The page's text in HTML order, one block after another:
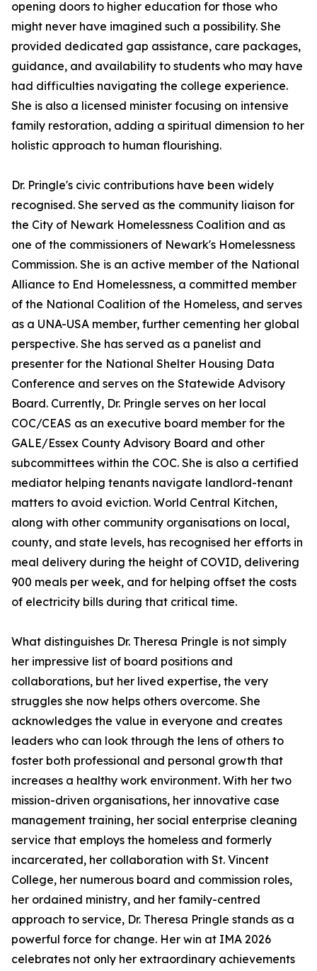
opening doors to higher education for those who
might never have imagined such a possibility. She
provided dedicated gap assistance, care packages,
guidance, and availability to students who may have
had difficulties navigating the college experience.
She is also a licensed minister focusing on intensive
family restoration, adding a spiritual dimension to her
holistic approach to human flourishing.
Dr. Pringle's civic contributions have been widely
recognised. She served as the community liaison for
the City of Newark Homelessness Coalition and as
one of the commissioners of Newark's Homelessness
Commission. She is an active member of the National
Alliance to End Homelessness, a committed member
of the National Coalition of the Homeless, and serves
as a UNA-USA member, further cementing her global
perspective. She has served as a panelist and
presenter for the National Shelter Housing Data
Conference and serves on the Statewide Advisory
Board. Currently, Dr. Pringle serves on her local
COC/CEAS as an executive board member for the
GALE/Essex County Advisory Board and other
subcommittees within the COC. She is also a certified
mediator helping tenants navigate landlord-tenant
matters to avoid eviction. World Central Kitchen,
along with other community organisations on local,
county, and state levels, has recognised her efforts in
meal delivery during the height of COVID, delivering
900 meals per week, and for helping offset the costs
of electricity bills during that critical time.
What distinguishes Dr. Theresa Pringle is not simply
her impressive list of board positions and
collaborations, but her lived expertise, the very
struggles she now helps others overcome. She
acknowledges the value in everyone and creates
leaders who can look through the lens of others to
foster both professional and personal growth that
increases a healthy work environment. With her two
mission-driven organisations, her innovative case
management training, her social enterprise cleaning
service that employs the homeless and formerly
incarcerated, her collaboration with St. Vincent
College, her numerous board and commission roles,
her ordained ministry, and her family-centred
approach to service, Dr. Theresa Pringle stands as a
powerful force for change. Her win at IMA 2026
celebrates not only her extraordinary achievements